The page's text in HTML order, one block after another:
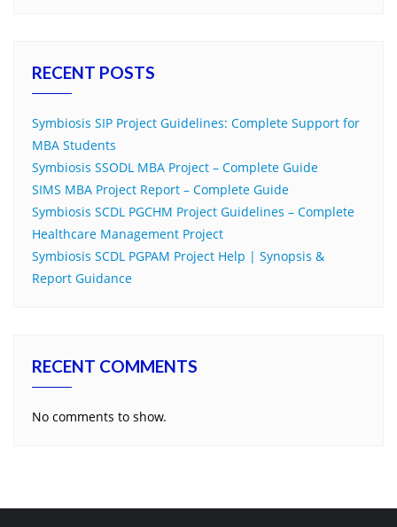
RECENT POSTS
Symbiosis SIP Project Guidelines: Complete Support for
MBA Students
Symbiosis SSODL MBA Project – Complete Guide
SIMS MBA Project Report – Complete Guide
Symbiosis SCDL PGCHM Project Guidelines – Complete
Healthcare Management Project
Symbiosis SCDL PGPAM Project Help | Synopsis &
Report Guidance
RECENT COMMENTS
No comments to show.